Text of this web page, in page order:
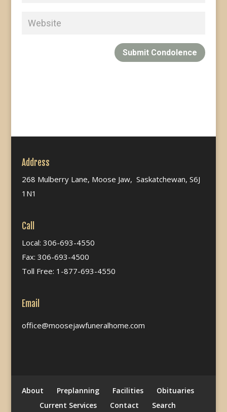
Submit Condolence
Address
268 Mulberry Lane, Moose Jaw, Saskatchewan, S6J
1N1
Call
Local: 306-693-4550
Fax: 306-693-4500
Toll Free: 1-877-693-4550
Email
office@moosejawfuneralhome.com
About Preplanning Facilities
Obituaries
Current Services
Contact Search